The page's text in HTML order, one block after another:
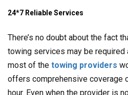
24*7 Reliable Services
There’s no doubt about the fact
towing services may be required
most of the towing providers
offers comprehensive coverage
hour. Even when the provider is